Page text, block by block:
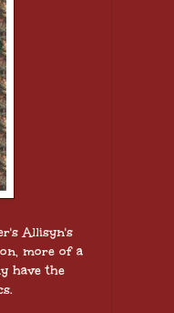
Allisyn's
more of a
have the